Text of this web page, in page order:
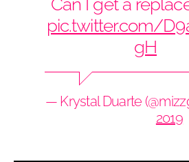
pic.twitter.com/
gH
— Krystal Duarte
2019